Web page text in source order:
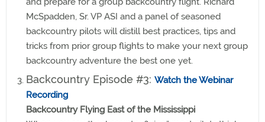
McSpadden, Sr. VP ASI and a panel of seasoned
backcountry pilots will distill best practices, tips and
tricks from prior group flights to make your next group
backcountry adventure the best one yet.
Backcountry Episode #3: Watch the Webinar
Recording
Backcountry Flying East of the Mississippi